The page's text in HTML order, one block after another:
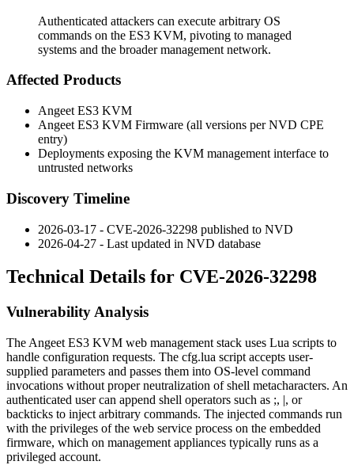
Authenticated attackers can execute arbitrary OS
commands on the ES3 KVM, pivoting to managed
systems and the broader management network.
Affected Products
Angeet ES3 KVM
Angeet ES3 KVM Firmware (all versions per NVD CPE
entry)
Deployments exposing the KVM management interface to
untrusted networks
Discovery Timeline
2026-03-17 - CVE-2026-32298 published to NVD
2026-04-27 - Last updated in NVD database
Technical Details for CVE-2026-32298
Vulnerability Analysis
The Angeet ES3 KVM web management stack uses Lua scripts to
handle configuration requests. The cfg.lua script accepts user-
supplied parameters and passes them into OS-level command
invocations without proper neutralization of shell metacharacters. An
authenticated user can append shell operators such as ;, |, or
backticks to inject arbitrary commands. The injected commands run
with the privileges of the web service process on the embedded
firmware, which on management appliances typically runs as a
privileged account.